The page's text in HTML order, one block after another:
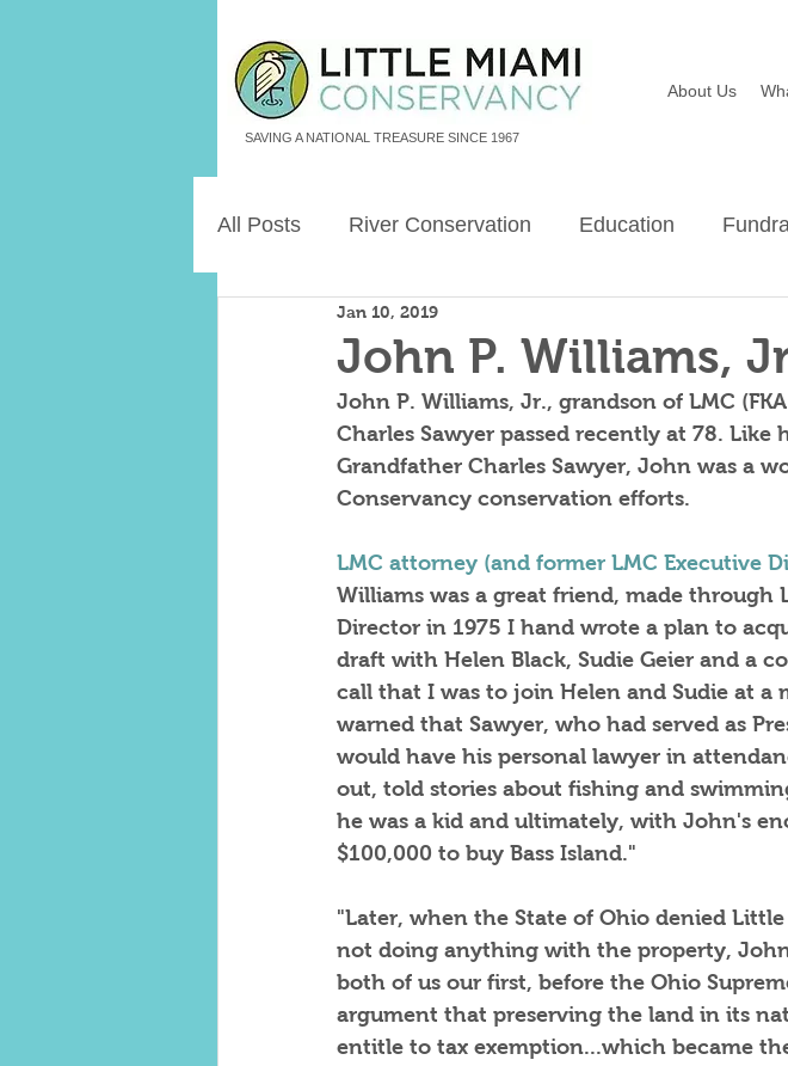
About Us
SAVING A NATIONAL TREASURE SINCE 1967
All Posts River Conservation Education
Freshwater Aquatic Animals
Land Legacies
John P. Williams,
Jan 10, 2019
John P. Williams, Jr., grandson of LMC
Charles Sawyer passed recently at 78. Like
Grandfather Charles Sawyer, John was a
Conservancy conservation efforts.
LMC attorney (and former LMC Executive
Williams was a great friend, made through
Director in 1975 I hand wrote a plan to
draft with Helen Black, Sudie Geier and a
call that I was to join Helen and Sudie at a
warned that Sawyer, who had served as
would have his personal lawyer in
out, told stories about fishing and
he was a kid and ultimately, with John's
$100,000 to buy Bass Island."
"Later, when the State of Ohio denied
not doing anything with the property,
both of us our first, before the Ohio
argument that preserving the land in its
entitle to tax exemption...which became